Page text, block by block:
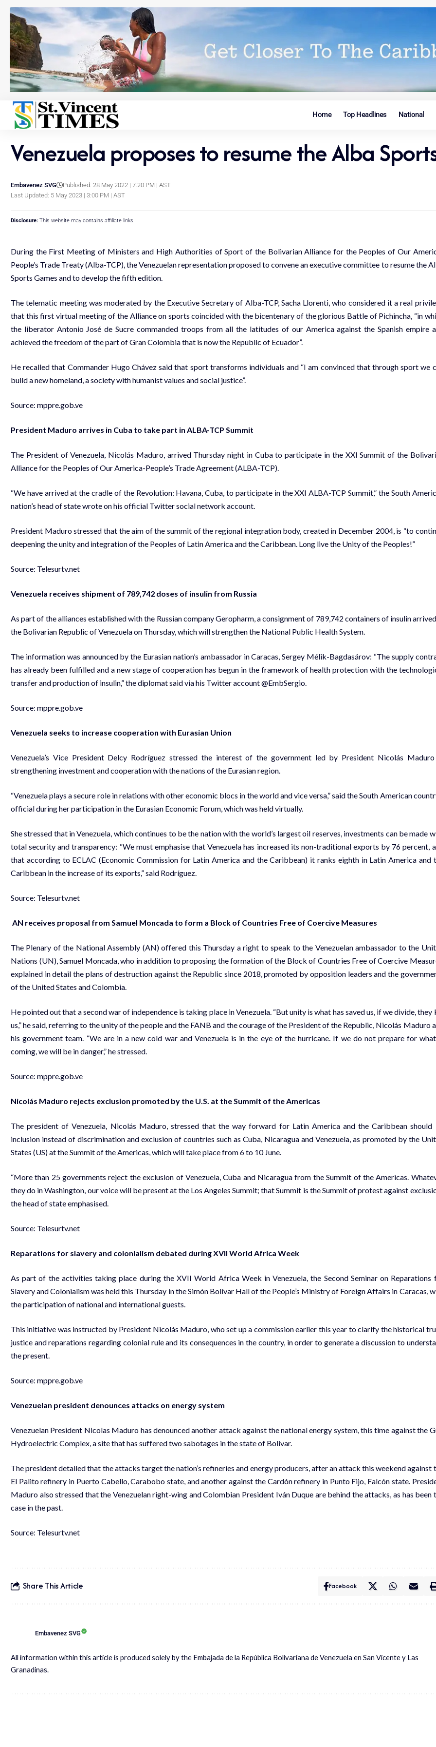
Home Top Headlines National
Venezuela proposes to resume the Alba
Last Updated: 5 May 2023 | 3:00 PM | AST
Embavenez SVG Published: 28 May 2022 | 7:20 PM | AST
Disclosure: This website may contains affiliate links.
During the First Meeting of Ministers and High Authorities of Sport of the Bolivarian Alliance for the Peoples of Our
People’s Trade Treaty (Alba-TCP), the Venezuelan representation proposed to convene an executive committee to resume the
Sports Games and to develop the fifth edition.
The telematic meeting was moderated by the Executive Secretary of Alba-TCP, Sacha Llorenti, who considered it a real
that this first virtual meeting of the Alliance on sports coincided with the bicentenary of the glorious Battle of Pichincha, “in
the liberator Antonio José de Sucre commanded troops from all the latitudes of our America against the Spanish empire
achieved the freedom of the part of Gran Colombia that is now the Republic of Ecuador”.
He recalled that Commander Hugo Chávez said that sport transforms individuals and “I am convinced that through sport we
build a new homeland, a society with humanist values and social justice”.
Source: mppre.gob.ve
President Maduro arrives in Cuba to take part in ALBA-TCP Summit
The President of Venezuela, Nicolás Maduro, arrived Thursday night in Cuba to participate in the XXI Summit of the
Alliance for the Peoples of Our America-People’s Trade Agreement (ALBA-TCP).
“We have arrived at the cradle of the Revolution: Havana, Cuba, to participate in the XXI ALBA-TCP Summit,” the South
nation’s head of state wrote on his official Twitter social network account.
President Maduro stressed that the aim of the summit of the regional integration body, created in December 2004, is “to
deepening the unity and integration of the Peoples of Latin America and the Caribbean. Long live the Unity of the Peoples!”
Source: Telesurtv.net
Venezuela receives shipment of 789,742 doses of insulin from Russia
As part of the alliances established with the Russian company Geropharm, a consignment of 789,742 containers of insulin
the Bolivarian Republic of Venezuela on Thursday, which will strengthen the National Public Health System.
The information was announced by the Eurasian nation’s ambassador in Caracas, Sergey Mélik-Bagdasárov: “The supply
has already been fulfilled and a new stage of cooperation has begun in the framework of health protection with the
transfer and production of insulin,” the diplomat said via his Twitter account @EmbSergio.
Source: mppre.gob.ve
Venezuela seeks to increase cooperation with Eurasian Union
Venezuela’s Vice President Delcy Rodríguez stressed the interest of the government led by President Nicolás
strengthening investment and cooperation with the nations of the Eurasian region.
“Venezuela plays a secure role in relations with other economic blocs in the world and vice versa,” said the South American
official during her participation in the Eurasian Economic Forum, which was held virtually.
She stressed that in Venezuela, which continues to be the nation with the world’s largest oil reserves, investments can be made
total security and transparency: “We must emphasise that Venezuela has increased its non-traditional exports by 76 percent,
that according to ECLAC (Economic Commission for Latin America and the Caribbean) it ranks eighth in Latin America and
Caribbean in the increase of its exports,” said Rodríguez.
Source: Telesurtv.net
AN receives proposal from Samuel Moncada to form a Block of Countries Free of Coercive Measures
The Plenary of the National Assembly (AN) offered this Thursday a right to speak to the Venezuelan ambassador to the
Nations (UN), Samuel Moncada, who in addition to proposing the formation of the Block of Countries Free of Coercive
explained in detail the plans of destruction against the Republic since 2018, promoted by opposition leaders and the
of the United States and Colombia.
He pointed out that a second war of independence is taking place in Venezuela. “But unity is what has saved us, if we divide, they
us,” he said, referring to the unity of the people and the FANB and the courage of the President of the Republic, Nicolás Maduro
his government team. “We are in a new cold war and Venezuela is in the eye of the hurricane. If we do not prepare for
coming, we will be in danger,” he stressed.
Source: mppre.gob.ve
Nicolás Maduro rejects exclusion promoted by the U.S. at the Summit of the Americas
The president of Venezuela, Nicolás Maduro, stressed that the way forward for Latin America and the Caribbean should
inclusion instead of discrimination and exclusion of countries such as Cuba, Nicaragua and Venezuela, as promoted by the
States (US) at the Summit of the Americas, which will take place from 6 to 10 June.
“More than 25 governments reject the exclusion of Venezuela, Cuba and Nicaragua from the Summit of the Americas.
they do in Washington, our voice will be present at the Los Angeles Summit; that Summit is the Summit of protest against
the head of state emphasised.
Source: Telesurtv.net
Reparations for slavery and colonialism debated during XVII World Africa Week
As part of the activities taking place during the XVII World Africa Week in Venezuela, the Second Seminar on Reparations
Slavery and Colonialism was held this Thursday in the Simón Bolívar Hall of the People’s Ministry of Foreign Affairs in Caracas,
the participation of national and international guests.
This initiative was instructed by President Nicolás Maduro, who set up a commission earlier this year to clarify the historical
justice and reparations regarding colonial rule and its consequences in the country, in order to generate a discussion to
the present.
Source: mppre.gob.ve
Venezuelan president denounces attacks on energy system
Venezuelan President Nicolas Maduro has denounced another attack against the national energy system, this time against the
Hydroelectric Complex, a site that has suffered two sabotages in the state of Bolivar.
The president detailed that the attacks target the nation’s refineries and energy producers, after an attack this weekend against
El Palito refinery in Puerto Cabello, Carabobo state, and another against the Cardón refinery in Punto Fijo, Falcón state.
Maduro also stressed that the Venezuelan right-wing and Colombian President Iván Duque are behind the attacks, as has been
case in the past.
Source: Telesurtv.net
Share This Article Facebook
Embavenez SVG
All information within this article is produced solely by the Embajada de la República Bolivariana de Venezuela en San Vicente y Las
Granadinas.